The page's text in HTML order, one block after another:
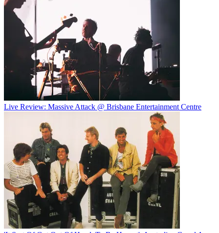
Live Review: Massive Attack @ Brisbane Entertainment Centre